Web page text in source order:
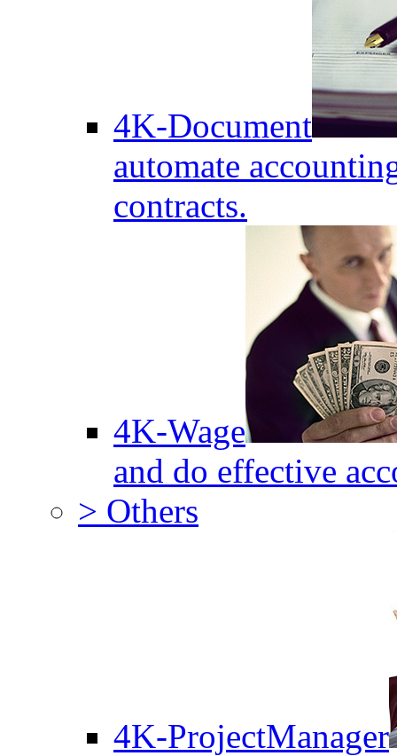
4K-Document
automate
contracts.
4K-Wage
and do effective
> Others
4K-ProjectManager